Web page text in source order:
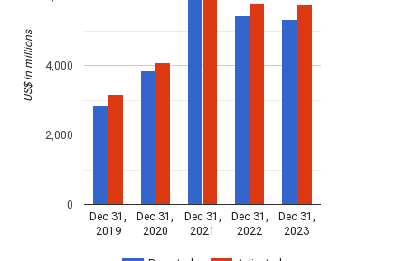
Dec 31,
2019
Dec 31,
2020
Dec 31,
2021
Dec 31,
2022
Dec 31,
2023
0
2,000
4,000
US$ in millions